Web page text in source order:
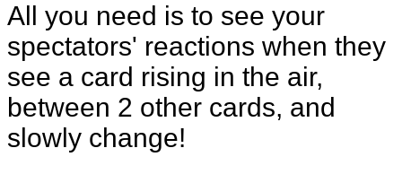
All you need is to see your
spectators' reactions when they
see a card rising in the air,
between 2 other cards, and
slowly change!